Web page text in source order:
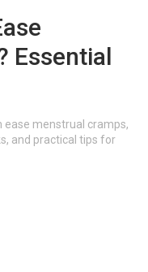
Essential
ease menstrual cramps,
and practical tips for